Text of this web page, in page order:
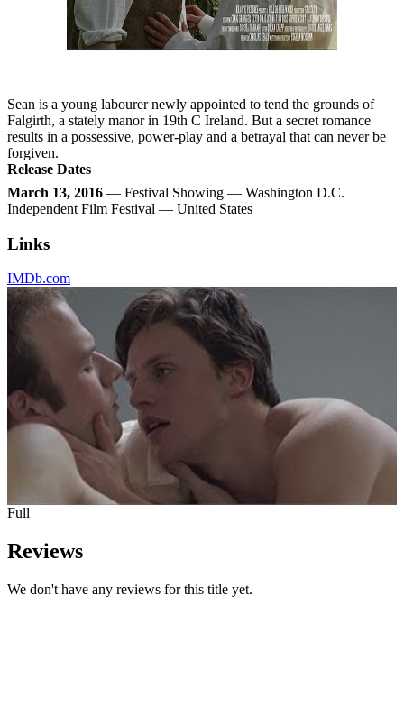
Sean is a young labourer newly appointed to tend the grounds of
Falgirth, a stately manor in 19th C Ireland. But a secret romance
results in a possessive, power-play and a betrayal that can never be
forgiven.
Release Dates
March 13, 2016 — Festival Showing — Washington D.C.
Independent Film Festival — United States
Links
IMDb.com
Full
Reviews
We don't have any reviews for this title yet.